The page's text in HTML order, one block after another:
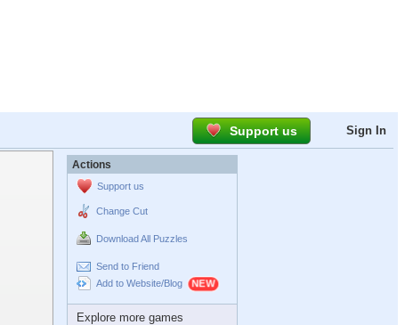
Support us Sign In
Actions
Support us
Change Cut
Download All Puzzles
Send to Friend
Add to Website/Blog
Explore more games